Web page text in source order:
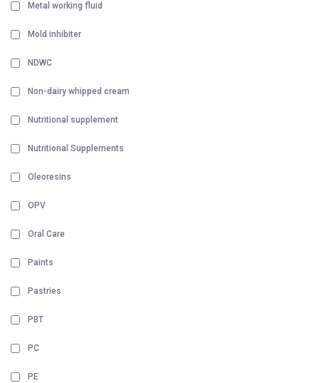
Metal working fluid
Mold inhibiter
NDWC
Non-dairy whipped cream
Nutritional supplement
Nutritional Supplements
Oleoresins
OPV
Oral Care
Paints
Pastries
PBT
PC
PE